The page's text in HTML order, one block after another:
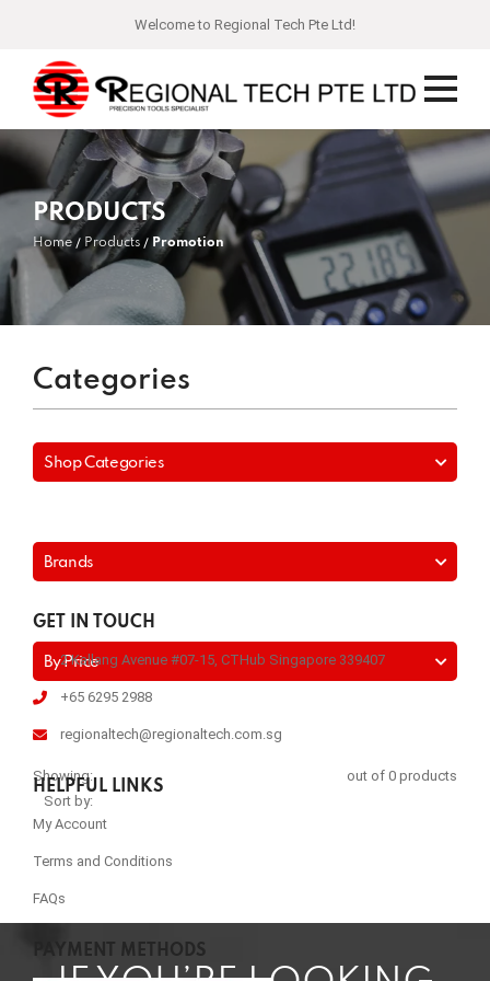
Welcome to Regional Tech Pte Ltd!
PRODUCTS
Home Products Promotion
Categories
Shop Categories
Brands
By Price
Showing:
out of 0 products
Sort by:
GET IN TOUCH
2 Kallang Avenue #07-15, CTHub Singapore 339407
+65 6295 2988
regionaltech@regionaltech.com.sg
HELPFUL LINKS
My Account
Terms and Conditions
FAQs
PAYMENT METHODS